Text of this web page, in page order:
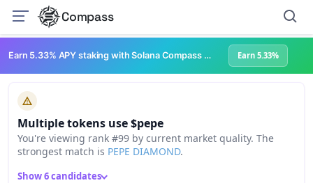
Compass
Earn 5.33% APY staking with Solana Compass + help grow Solana's ecosystem Earn 5.33%
Multiple tokens use $pepe
You're viewing rank #99 by current market quality. The
strongest match is PEPE DIAMOND.
Show 6 candidates